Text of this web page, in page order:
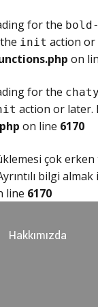
for the
init action or
on
for the chaty
action or later.
on line 6170
çok
bilgi
line 6170
Hakkımızda